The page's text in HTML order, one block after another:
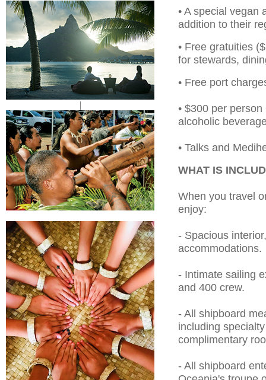
|
• A special vegan
addition to their
• Free gratuities
for stewards,
• Free port
• $300 per
alcoholic
• Talks and
WHAT IS
When you travel
enjoy:
- Spacious
accommodations.
- Intimate sailing
and 400 crew.
- All shipboard
including
complimentary
- All shipboard